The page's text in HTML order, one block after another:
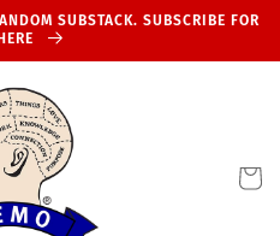
SUBSTACK. SUBSCRIBE FOR
Cart